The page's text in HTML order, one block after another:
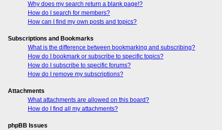
Why does my search return a blank page!?
How do I search for members?
How can I find my own posts and topics?
Subscriptions and Bookmarks
What is the difference between bookmarking and subscribing?
How do I bookmark or subscribe to specific topics?
How do I subscribe to specific forums?
How do I remove my subscriptions?
Attachments
What attachments are allowed on this board?
How do I find all my attachments?
phpBB Issues